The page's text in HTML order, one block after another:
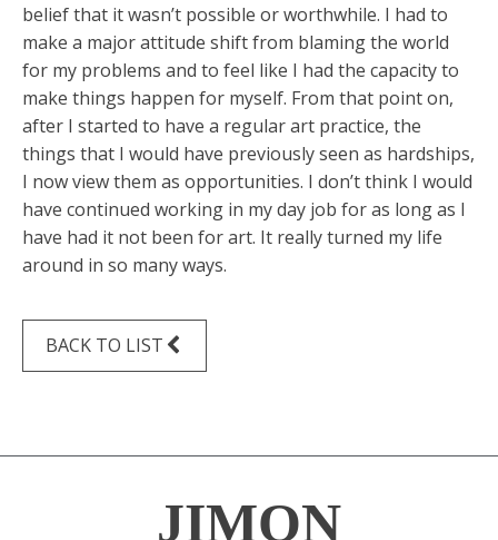
belief that it wasn’t possible or worthwhile. I had to
make a major attitude shift from blaming the world
for my problems and to feel like I had the capacity to
make things happen for myself. From that point on,
after I started to have a regular art practice, the
things that I would have previously seen as hardships,
I now view them as opportunities. I don’t think I would
have continued working in my day job for as long as I
have had it not been for art. It really turned my life
around in so many ways.
BACK TO LIST
JIMON